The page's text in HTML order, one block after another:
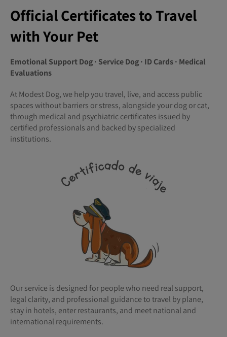
Official Certificates to Travel
with Your Pet
Emotional Support Dog · Service Dog · ID Cards · Medical
Evaluations
At Modest Dog, we help you travel, live, and access public
spaces without barriers or stress, alongside your dog or cat,
through medical and psychiatric certificates issued by
certified professionals and backed by specialized
institutions.
Our service is designed for people who need real support,
legal clarity, and professional guidance to travel by plane,
stay in hotels, enter restaurants, and meet national and
international requirements.